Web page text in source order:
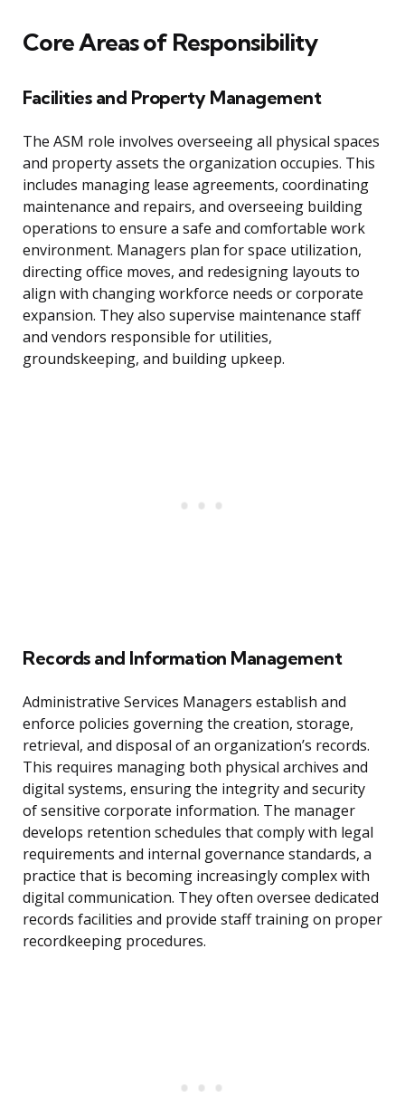
Core Areas of Responsibility
Facilities and Property Management
The ASM role involves overseeing all physical spaces
and property assets the organization occupies. This
includes managing lease agreements, coordinating
maintenance and repairs, and overseeing building
operations to ensure a safe and comfortable work
environment. Managers plan for space utilization,
directing office moves, and redesigning layouts to
align with changing workforce needs or corporate
expansion. They also supervise maintenance staff
and vendors responsible for utilities,
groundskeeping, and building upkeep.
Records and Information Management
Administrative Services Managers establish and
enforce policies governing the creation, storage,
retrieval, and disposal of an organization’s records.
This requires managing both physical archives and
digital systems, ensuring the integrity and security
of sensitive corporate information. The manager
develops retention schedules that comply with legal
requirements and internal governance standards, a
practice that is becoming increasingly complex with
digital communication. They often oversee dedicated
records facilities and provide staff training on proper
recordkeeping procedures.